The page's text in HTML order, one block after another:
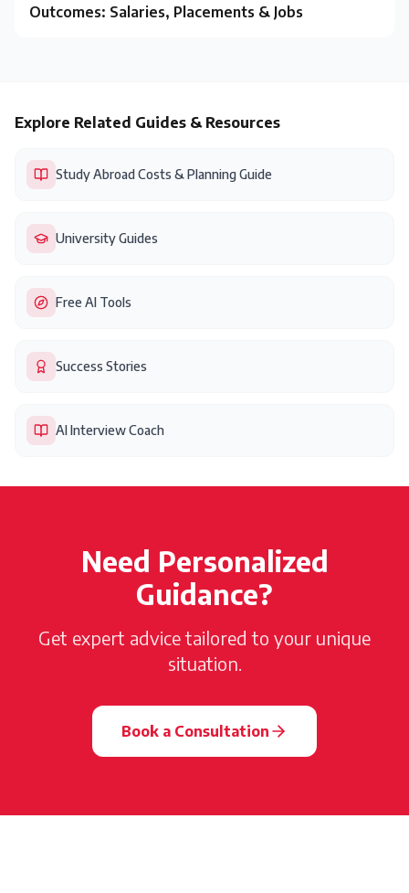
Outcomes: Salaries, Placements & Jobs
Explore Related Guides & Resources
Study Abroad Costs & Planning Guide
University Guides
Free AI Tools
Success Stories
AI Interview Coach
Need Personalized
Guidance?
Get expert advice tailored to your unique
situation.
Book a Consultation